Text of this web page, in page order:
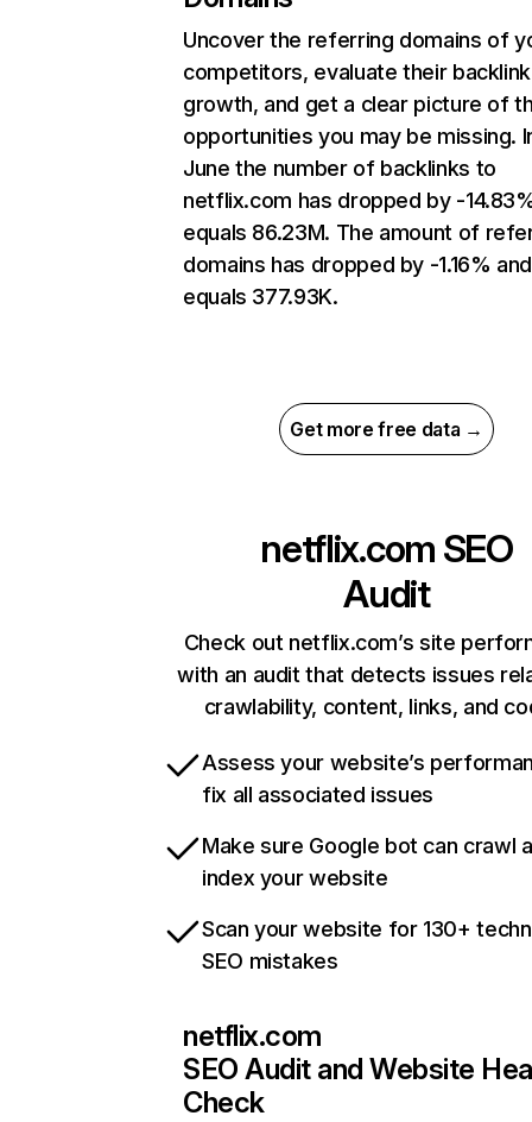
Uncover the referring domains of
competitors, evaluate their backlink
growth, and get a clear picture of
opportunities you may be missing.
June the number of backlinks to
netflix.com has dropped by -
equals 86.23M. The amount of
domains has dropped by -1.16% and
equals 377.93K.
Get more free data →
netflix.com SEO
Audit
Check out netflix.com’s site
with an audit that detects issues
crawlability, content, links, and
Assess your website’s
fix all associated issues
Make sure Google bot can crawl
index your website
Scan your website for 130+
SEO mistakes
netflix.com
SEO Audit and Website
Check